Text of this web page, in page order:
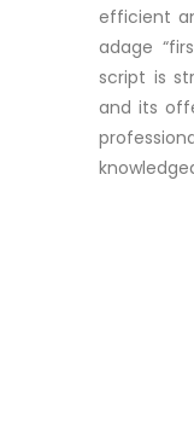
efficient
adage
script is
and its